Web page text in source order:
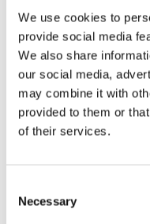
We use cookies to
provide social media
We also share
our social media,
may combine it with
provided to them or
of their services.
Selection
Necessary